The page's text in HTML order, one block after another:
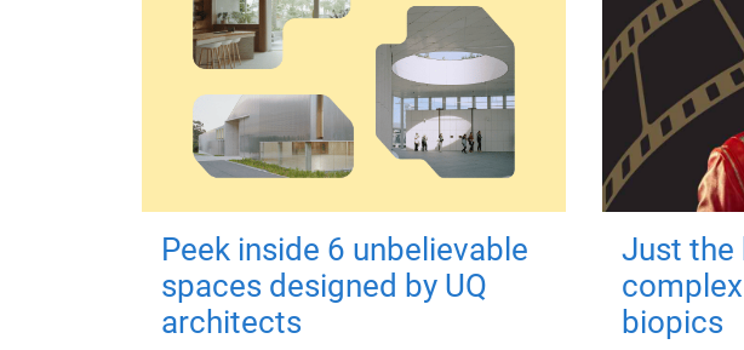
Peek inside 6 unbelievable
spaces designed by UQ
architects
Just the
biopics